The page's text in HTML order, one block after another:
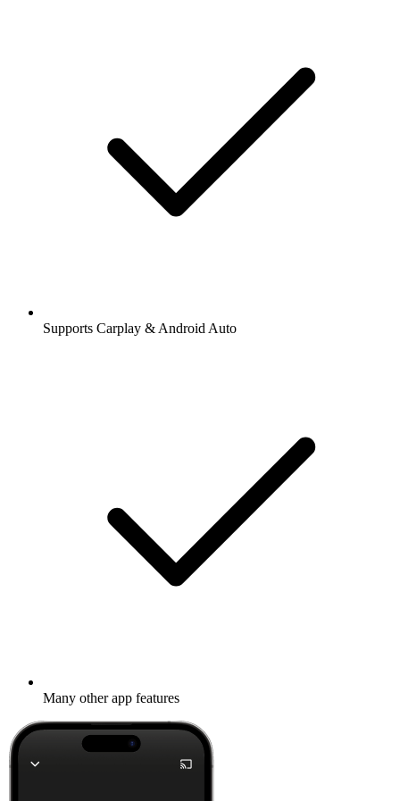
Supports Carplay & Android Auto
Many other app features